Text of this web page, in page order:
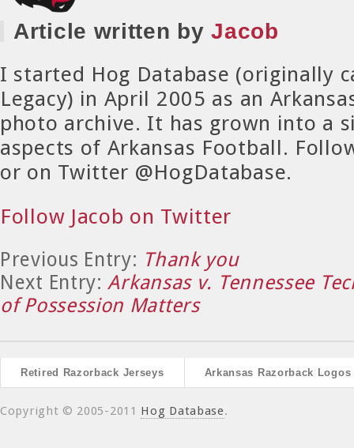
Article written byJacob
I started Hog Database (originally
Legacy) in April 2005 as an
photo archive. It has grown into a
aspects of Arkansas Football.
or on Twitter @HogDatabase.
Follow Jacob on Twitter
Previous Entry: Thank you
Next Entry:Arkansas v. Tennessee
of Possession Matters
Retired Razorback Jerseys Arkansas Razorback Logos
Copyright © 2005-2011 Hog Database.